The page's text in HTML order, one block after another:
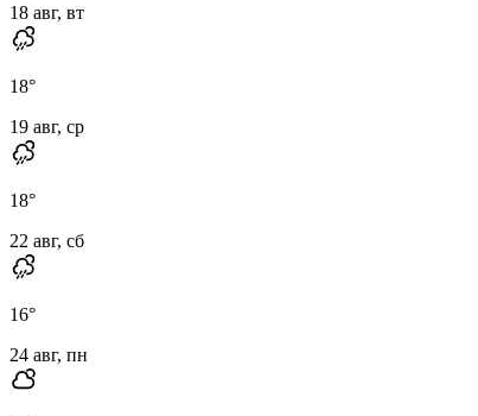
18 авг, вт
18°
19 авг, ср
18°
22 авг, сб
16°
24 авг, пн